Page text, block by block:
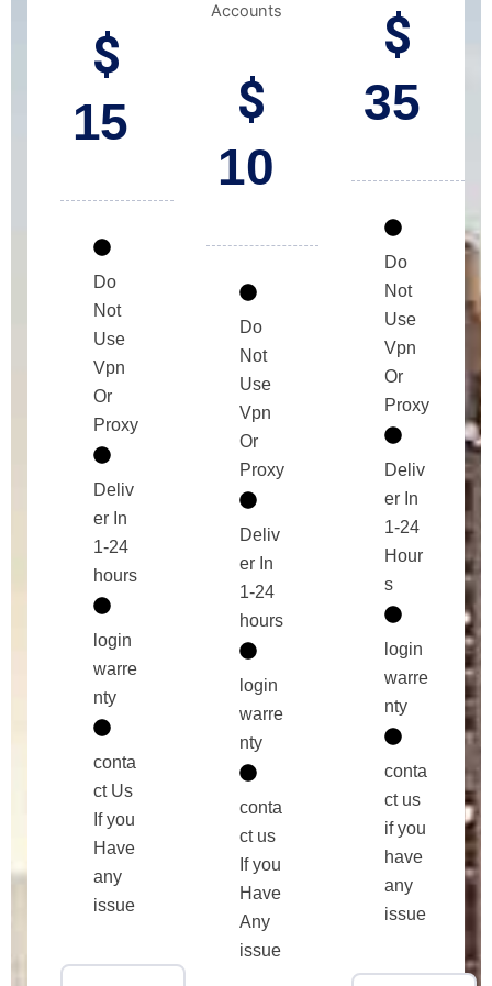
$
15
Do
Not
Use
Vpn
Or
Proxy
Deliv
er In
1-24
hours
login
warre
nty
conta
ct Us
If you
Have
any
issue
Accounts
$
10
Do
Not
Use
Vpn
Or
Proxy
Deliv
er In
1-24
hours
login
warre
nty
conta
ct us
If you
Have
Any
issue
$
35
Do
Not
Use
Vpn
Or
Proxy
Deliv
er In
1-24
Hour
s
login
warre
nty
conta
ct us
if you
have
any
issue